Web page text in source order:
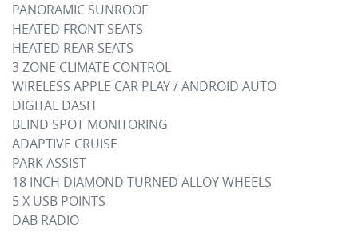
PANORAMIC SUNROOF
HEATED FRONT SEATS
HEATED REAR SEATS
3 ZONE CLIMATE CONTROL
WIRELESS APPLE CAR PLAY / ANDROID AUTO
DIGITAL DASH
BLIND SPOT MONITORING
ADAPTIVE CRUISE
PARK ASSIST
18 INCH DIAMOND TURNED ALLOY WHEELS
5 X USB POINTS
DAB RADIO